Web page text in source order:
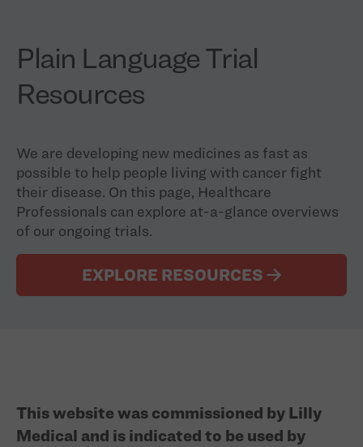
Plain Language Trial
Resources
We are developing new medicines as fast as
possible to help people living with cancer fight
their disease. On this page, Healthcare
Professionals can explore at-a-glance overviews
of our ongoing trials.
EXPLORE RESOURCES
This website was commissioned by Lilly
Medical and is indicated to be used by